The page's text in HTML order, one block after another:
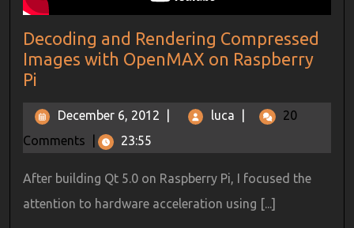
Decoding and Rendering Compressed
Images with OpenMAX on Raspberry
Pi
December 6, 2012 luca
20
Comments
23:55
After building Qt 5.0 on Raspberry Pi, I focused the
attention to hardware acceleration using [...]